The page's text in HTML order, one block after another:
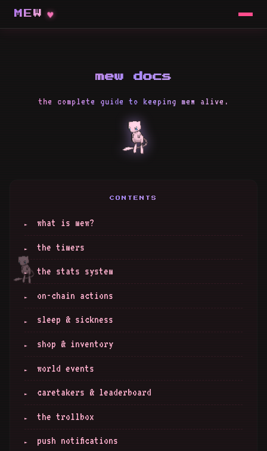
MEW
mew docs
the complete guide to keeping mew alive.
CONTENTS
what is mew?
the timers
the stats system
on-chain actions
sleep & sickness
shop & inventory
world events
caretakers & leaderboard
the trollbox
push notifications